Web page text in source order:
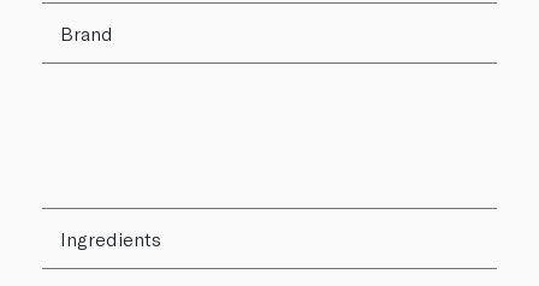
Brand
Ingredients